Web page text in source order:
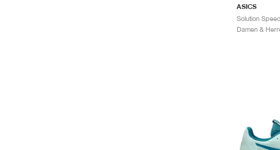
ASICS
Damen &